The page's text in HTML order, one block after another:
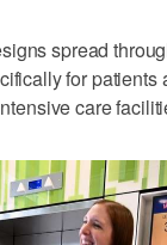
spread
for patients
care